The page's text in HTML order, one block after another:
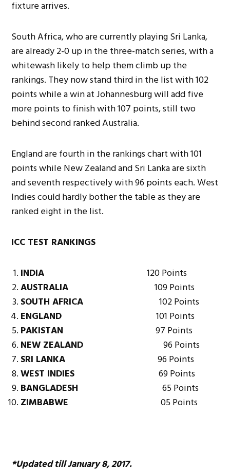
fixture arrives.
South Africa, who are currently playing Sri Lanka,
are already 2-0 up in the three-match series, with a
whitewash likely to help them climb up the
rankings. They now stand third in the list with 102
points while a win at Johannesburg will add five
more points to finish with 107 points, still two
behind second ranked Australia.
England are fourth in the rankings chart with 101
points while New Zealand and Sri Lanka are sixth
and seventh respectively with 96 points each. West
Indies could hardly bother the table as they are
ranked eight in the list.
ICC TEST RANKINGS
INDIA 120 Points
AUSTRALIA 109 Points
SOUTH AFRICA 102 Points
ENGLAND 101 Points
PAKISTAN 97 Points
NEW ZEALAND 96 Points
SRI LANKA 96 Points
WEST INDIES 69 Points
BANGLADESH 65 Points
ZIMBABWE 05 Points
*Updated till January 8, 2017.